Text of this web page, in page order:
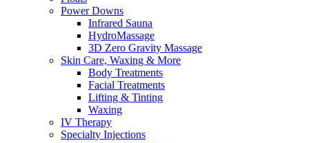
Power Downs
Infrared Sauna
HydroMassage
3D Zero Gravity Massage
Skin Care, Waxing & More
Body Treatments
Facial Treatments
Lifting & Tinting
Waxing
IV Therapy
Specialty Injections